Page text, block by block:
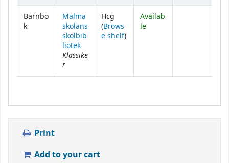
Barnbo
k
Malma
skolans
skolbib
liotek
Klassike
r
Hcg
(Brows
e shelf(Opens below)
)
Availab
le
Print
Add to your cart